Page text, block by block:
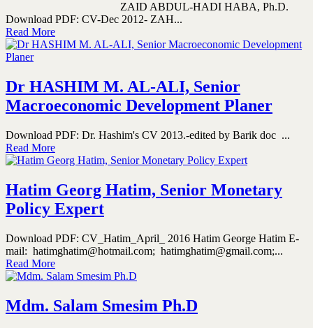
ZAID ABDUL-HADI HABA, Ph.D.
Download PDF: CV-Dec 2012- ZAH...
Read More
Dr HASHIM M. AL-ALI, Senior
Macroeconomic Development Planer
Download PDF: Dr. Hashim's CV 2013.-edited by Barik doc ...
Read More
Hatim Georg Hatim, Senior Monetary
Policy Expert
Download PDF: CV_Hatim_April_ 2016 Hatim George Hatim E-
mail: hatimghatim@hotmail.com; hatimghatim@gmail.com;...
Read More
Mdm. Salam Smesim Ph.D